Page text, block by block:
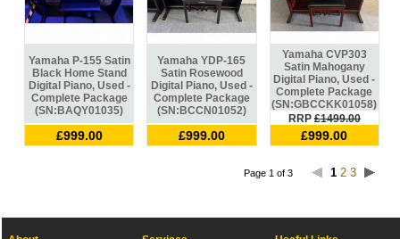
Yamaha P-155 Satin
Black Home Stand
Digital Piano, Used -
Complete Package
(SN:BAQY01035)
£999.00
Yamaha YDP-165
Satin Rosewood
Digital Piano, Used -
Complete Package
(SN:BCCN01052)
£999.00
Yamaha CVP303
Satin Mahogany
Digital Piano, Used -
Complete Package
(SN:GBCCKK01058)
RRP£1499.00
£999.00
Page 1 of 3 1 2 3